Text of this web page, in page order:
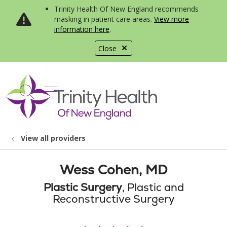
Close
Trinity Health Of New England recommends
masking in patient care areas. View more
information here.
search
show off canvas menu
View all providers
Wess Cohen, MD
Plastic Surgery, Plastic and
Reconstructive Surgery